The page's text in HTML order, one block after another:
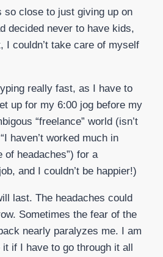
so close to just giving up on
decided never to have kids,
I couldn’t take care of myself
really fast, as I have to
up for my 6:00 jog before my
“freelance” world (isn’t
haven’t worked much in
of headaches”) for a
and I couldn’t be happier!)
last. The headaches could
Sometimes the fear of the
nearly paralyzes me. I am
if I have to go through it all